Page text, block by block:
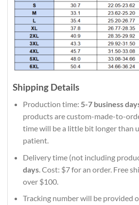
Shipping Details
Production time: 5-7 business
products are custom-made-to-
time will be a little bit longer than
patient.
Delivery time (not including
days. Cost: $7 for an order. Free
over $100.
Tracking number will be provided